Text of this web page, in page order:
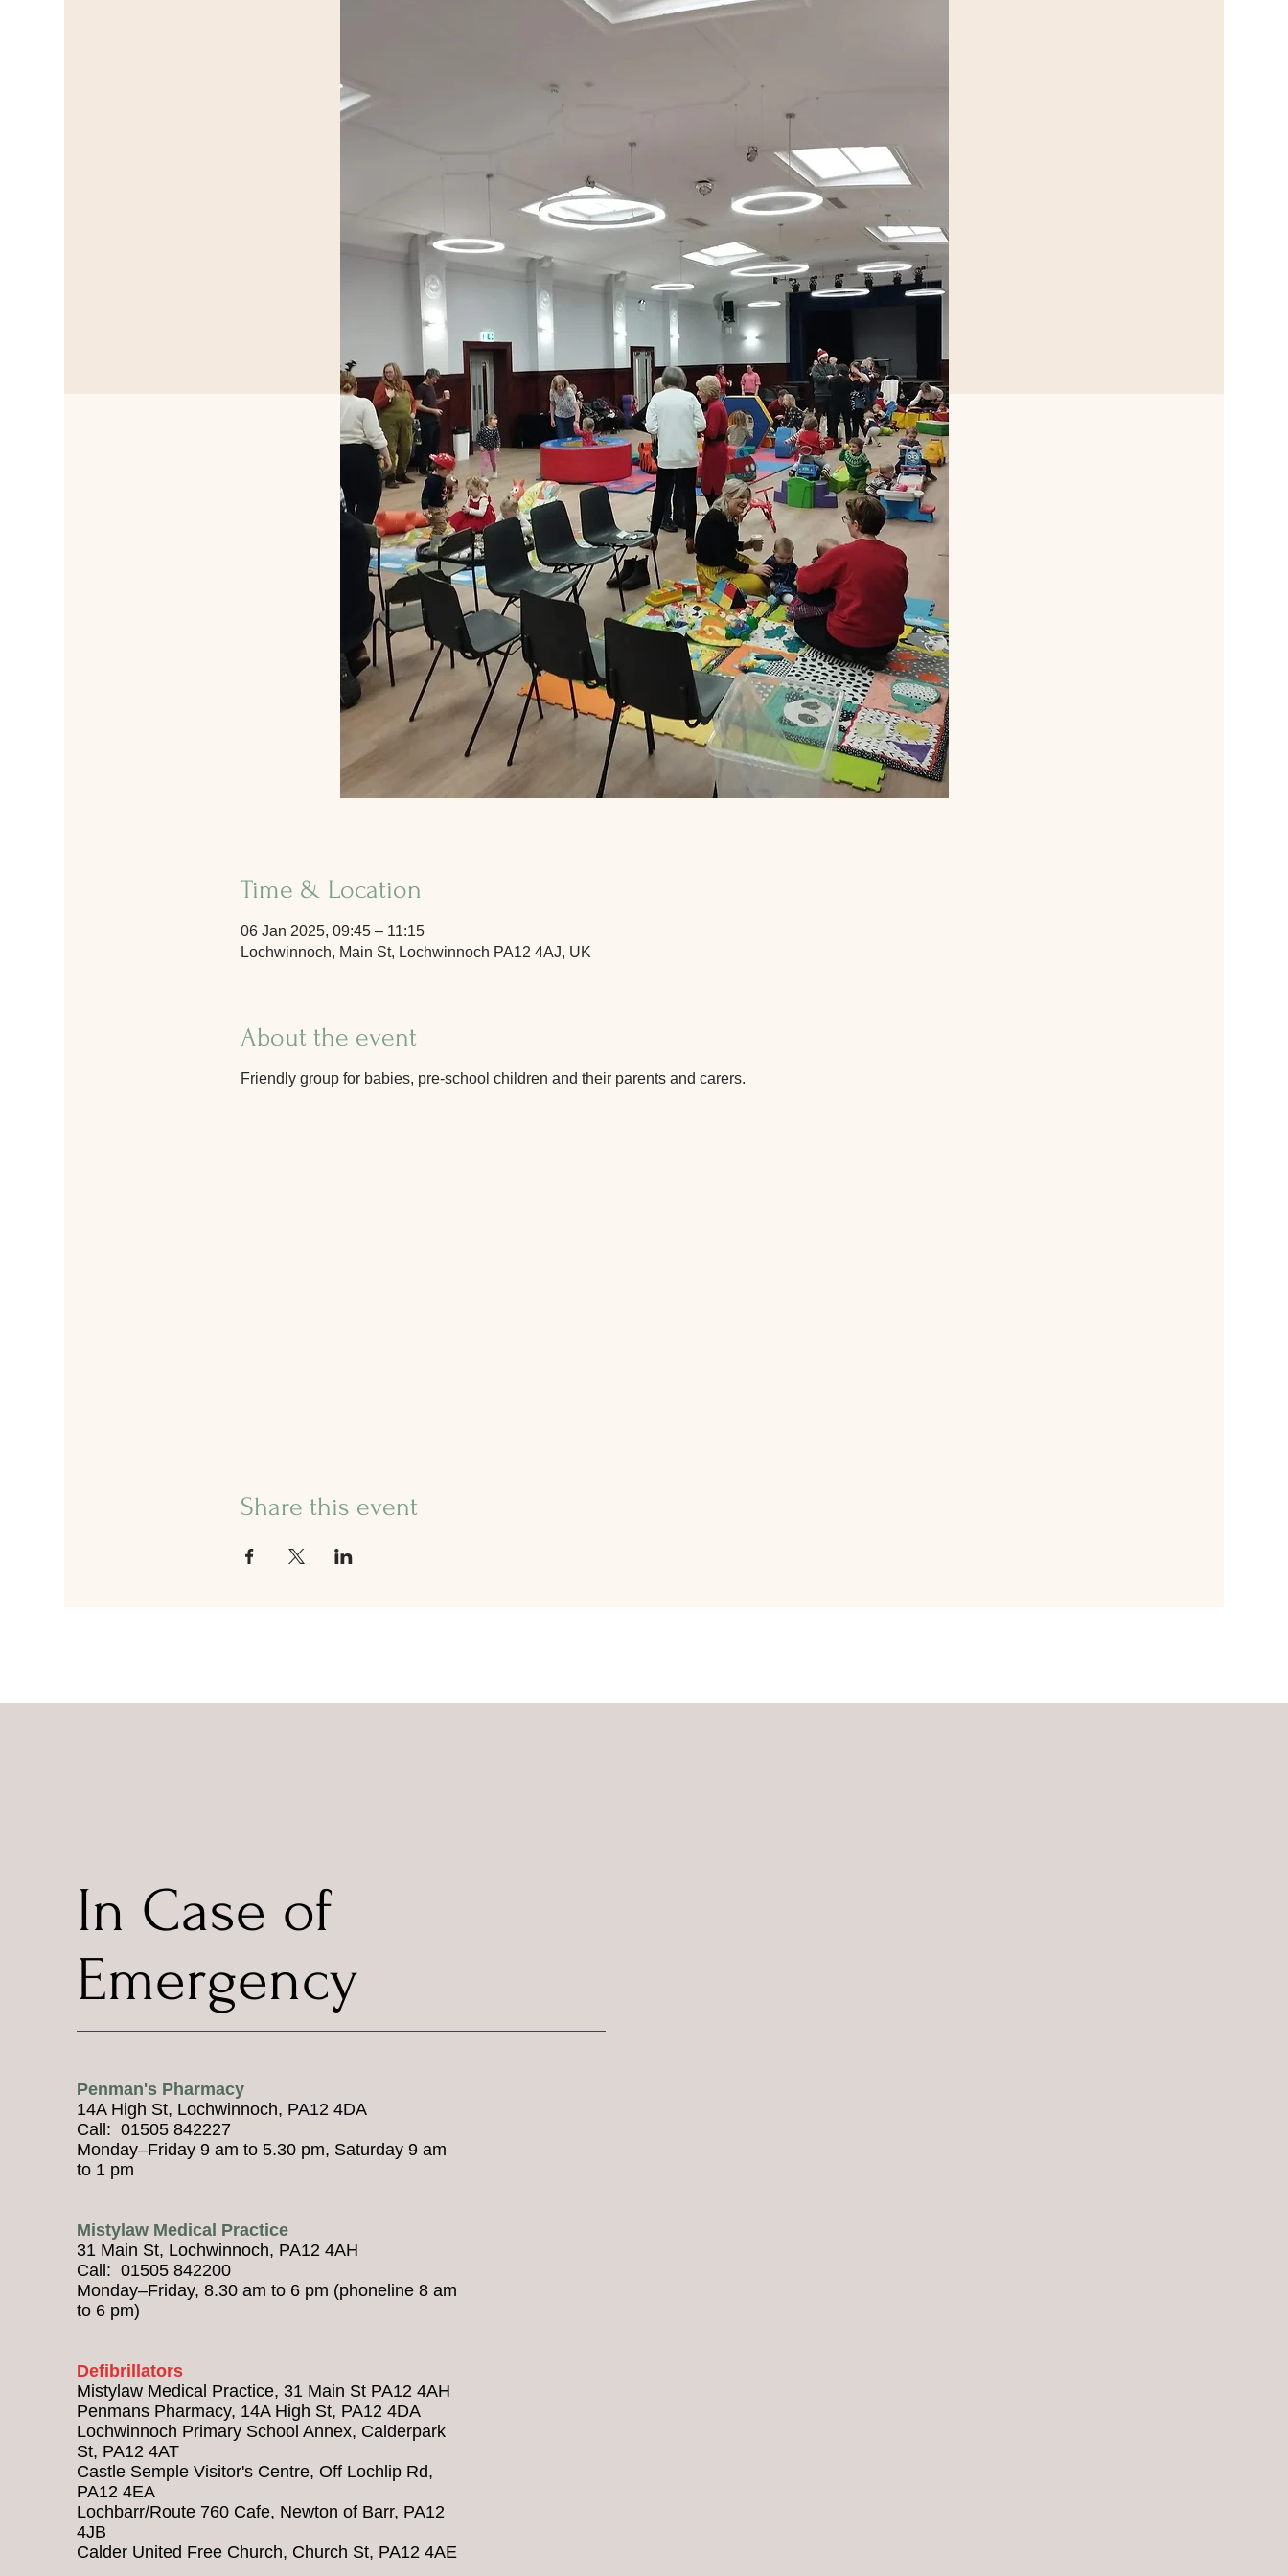
Time & Location
06 Jan 2025, 09:45 – 11:15
Lochwinnoch, Main St, Lochwinnoch PA12 4AJ, UK
About the event
Friendly group for babies, pre-school children and their parents and carers.
Share this event
Penman's Pharmacy
14A High St, Lochwinnoch, PA12 4DA
Call: 01505 842227
Monday–Friday 9 am to 5.30 pm, Saturday 9 am
to 1 pm
Mistylaw Medical Practice
31 Main St, Lochwinnoch, PA12 4AH
Call: 01505 842200
Monday–Friday, 8.30 am to 6 pm (phoneline 8 am
to 6 pm)
Defibrillators
Mistylaw Medical Practice, 31 Main St PA12 4AH
Penmans Pharmacy, 14A High St, PA12 4DA
Lochwinnoch Primary School Annex, Calderpark
St, PA12 4AT
Castle Semple Visitor's Centre, Off Lochlip Rd,
PA12 4EA
Lochbarr/Route 760 Cafe, Newton of Barr, PA12
4JB
Calder United Free Church, Church St, PA12 4AE
In Case of
Emergency